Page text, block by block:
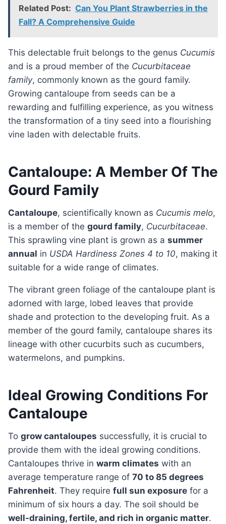
Related Post: Can You Plant Strawberries in the
Fall? A Comprehensive Guide
This delectable fruit belongs to the genus Cucumis
and is a proud member of the Cucurbitaceae
family, commonly known as the gourd family.
Growing cantaloupe from seeds can be a
rewarding and fulfilling experience, as you witness
the transformation of a tiny seed into a flourishing
vine laden with delectable fruits.
Cantaloupe: A Member Of The
Gourd Family
Cantaloupe, scientifically known as Cucumis melo,
is a member of the gourd family, Cucurbitaceae.
This sprawling vine plant is grown as a summer
annual in USDA Hardiness Zones 4 to 10, making it
suitable for a wide range of climates.
The vibrant green foliage of the cantaloupe plant is
adorned with large, lobed leaves that provide
shade and protection to the developing fruit. As a
member of the gourd family, cantaloupe shares its
lineage with other cucurbits such as cucumbers,
watermelons, and pumpkins.
Ideal Growing Conditions For
Cantaloupe
To grow cantaloupes successfully, it is crucial to
provide them with the ideal growing conditions.
Cantaloupes thrive in warm climates with an
average temperature range of 70 to 85 degrees
Fahrenheit. They require full sun exposure for a
minimum of six hours a day. The soil should be
well-draining, fertile, and rich in organic matter.